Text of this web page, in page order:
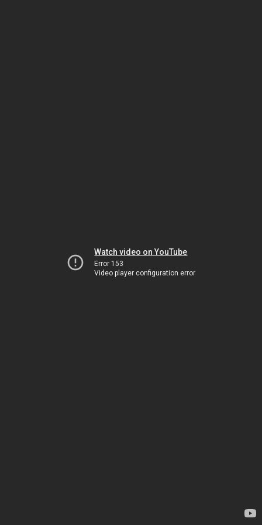
Watch video on YouTube
Error 153
Video player configuration error